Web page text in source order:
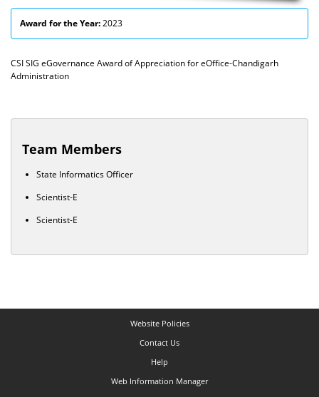
Award for the Year:2023
CSI SIG eGovernance Award of Appreciation for eOffice-Chandigarh
Administration
Team Members
State Informatics Officer
Scientist-E
Scientist-E
Website Policies
Contact Us
Help
Web Information Manager